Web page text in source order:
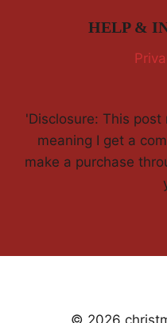
HELP &
'Disclosure: This
meaning I get a
make a purchase
© 2026